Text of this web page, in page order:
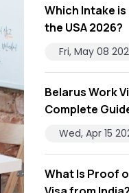
Which Intake
the USA 2026?
Fri, May 08
Belarus Work
Complete
Wed, Apr 15
What Is Proof